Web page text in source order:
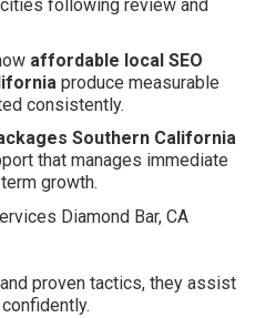
following review and
affordable local SEO
produce measurable
consistently.
Southern California
that manages immediate
growth.
proven tactics, they assist